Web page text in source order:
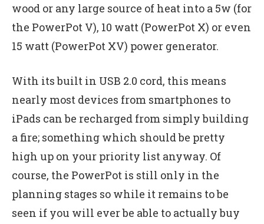
wood or any large source of heat into a 5w (for
the PowerPot V), 10 watt (PowerPot X) or even
15 watt (PowerPot XV) power generator.
With its built in USB 2.0 cord, this means
nearly most devices from smartphones to
iPads can be recharged from simply building
a fire; something which should be pretty
high up on your priority list anyway. Of
course, the PowerPot is still only in the
planning stages so while it remains to be
seen if you will ever be able to actually buy